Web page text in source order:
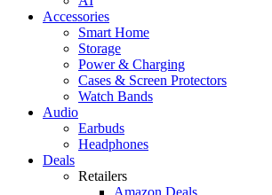
Accessories
Smart Home
Storage
Power & Charging
Cases & Screen Protectors
Watch Bands
Audio
Earbuds
Headphones
Deals
Retailers
Amazon Deals